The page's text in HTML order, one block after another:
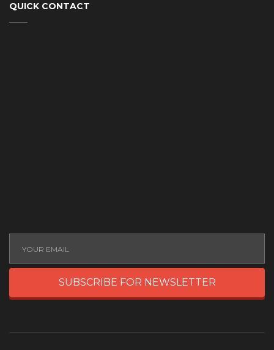
QUICK CONTACT
SUBSCRIBE FOR NEWSLETTER